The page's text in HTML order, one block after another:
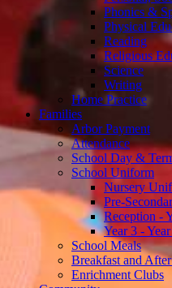
Phonics &
Physical
Reading
Religious
Science
Writing
Home Practice
Families
Arbor Payment
Attendance
School Day &
School Uniform
Nursery
Pre-
Reception -
Year 3 -
School Meals
Breakfast and
Enrichment Clubs